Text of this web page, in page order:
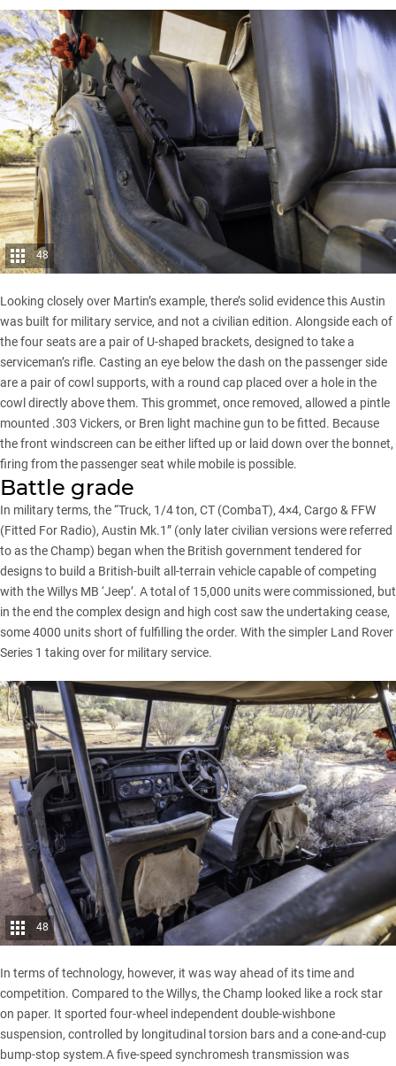
48
Looking closely over Martin’s example, there’s solid evidence this Austin
was built for military service, and not a civilian edition. Alongside each of
the four seats are a pair of U-shaped brackets, designed to take a
serviceman’s rifle. Casting an eye below the dash on the passenger side
are a pair of cowl supports, with a round cap placed over a hole in the
cowl directly above them. This grommet, once removed, allowed a pintle
mounted .303 Vickers, or Bren light machine gun to be fitted. Because
the front windscreen can be either lifted up or laid down over the bonnet,
firing from the passenger seat while mobile is possible.
Battle grade
In military terms, the “Truck, 1/4 ton, CT (CombaT), 4×4, Cargo & FFW
(Fitted For Radio), Austin Mk.1” (only later civilian versions were referred
to as the Champ) began when the British government tendered for
designs to build a British-built all-terrain vehicle capable of competing
with the Willys MB ‘Jeep’. A total of 15,000 units were commissioned, but
in the end the complex design and high cost saw the undertaking cease,
some 4000 units short of fulfilling the order. With the simpler Land Rover
Series 1 taking over for military service.
48
In terms of technology, however, it was way ahead of its time and
competition. Compared to the Willys, the Champ looked like a rock star
on paper. It sported four-wheel independent double-wishbone
suspension, controlled by longitudinal torsion bars and a cone-and-cup
bump-stop system.A five-speed synchromesh transmission was